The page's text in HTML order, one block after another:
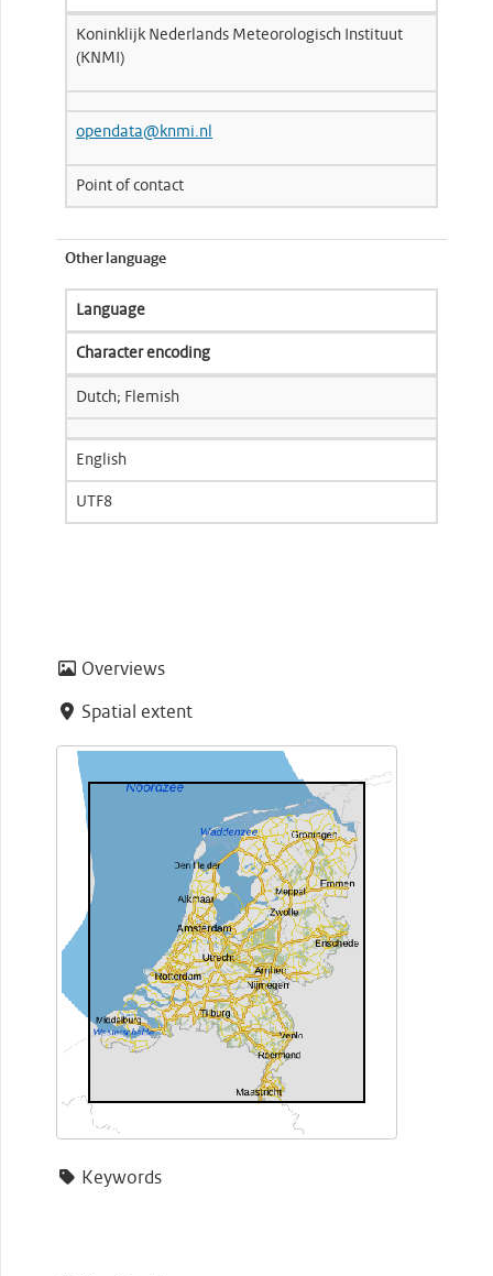
Koninklijk Nederlands Meteorologisch Instituut
(KNMI)
opendata@knmi.nl
Point of contact
Other language
Language
Character encoding
Dutch; Flemish
English
UTF8
Overviews
Spatial extent
Keywords